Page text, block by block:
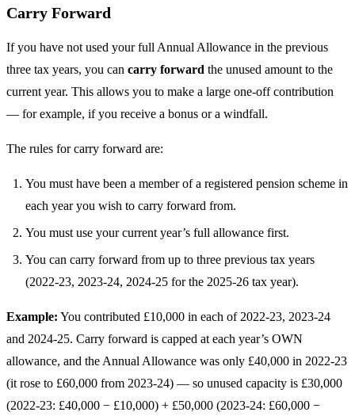
Carry Forward
If you have not used your full Annual Allowance in the previous
three tax years, you can carry forward the unused amount to the
current year. This allows you to make a large one-off contribution
— for example, if you receive a bonus or a windfall.
The rules for carry forward are:
You must have been a member of a registered pension scheme in
each year you wish to carry forward from.
You must use your current year’s full allowance first.
You can carry forward from up to three previous tax years
(2022-23, 2023-24, 2024-25 for the 2025-26 tax year).
Example: You contributed £10,000 in each of 2022-23, 2023-24
and 2024-25. Carry forward is capped at each year’s OWN
allowance, and the Annual Allowance was only £40,000 in 2022-23
(it rose to £60,000 from 2023-24) — so unused capacity is £30,000
(2022-23: £40,000 − £10,000) + £50,000 (2023-24: £60,000 −